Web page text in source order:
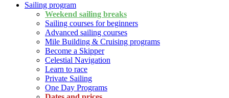
Sailing program
Weekend sailing breaks
Sailing courses for beginners
Advanced sailing courses
Mile Building & Cruising programs
Become a Skipper
Celestial Navigation
Learn to race
Private Sailing
One Day Programs